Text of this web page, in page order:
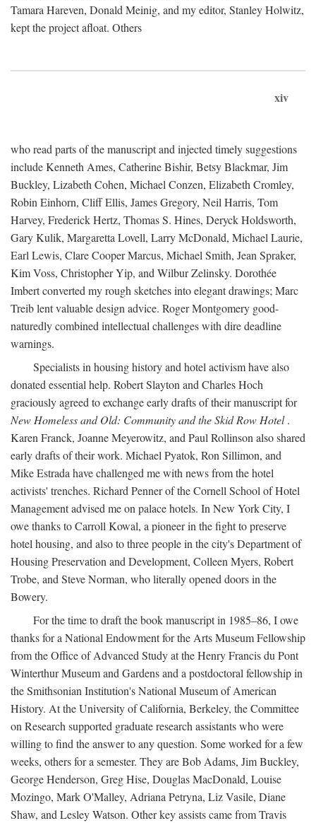
Tamara Hareven, Donald Meinig, and my editor, Stanley Holwitz,
kept the project afloat. Others
xiv
who read parts of the manuscript and injected timely suggestions
include Kenneth Ames, Catherine Bishir, Betsy Blackmar, Jim
Buckley, Lizabeth Cohen, Michael Conzen, Elizabeth Cromley,
Robin Einhorn, Cliff Ellis, James Gregory, Neil Harris, Tom
Harvey, Frederick Hertz, Thomas S. Hines, Deryck Holdsworth,
Gary Kulik, Margaretta Lovell, Larry McDonald, Michael Laurie,
Earl Lewis, Clare Cooper Marcus, Michael Smith, Jean Spraker,
Kim Voss, Christopher Yip, and Wilbur Zelinsky. Dorothée
Imbert converted my rough sketches into elegant drawings; Marc
Treib lent valuable design advice. Roger Montgomery good-
naturedly combined intellectual challenges with dire deadline
warnings.
Specialists in housing history and hotel activism have also
donated essential help. Robert Slayton and Charles Hoch
graciously agreed to exchange early drafts of their manuscript for
New Homeless and Old: Community and the Skid Row Hotel.
Karen Franck, Joanne Meyerowitz, and Paul Rollinson also shared
early drafts of their work. Michael Pyatok, Ron Sillimon, and
Mike Estrada have challenged me with news from the hotel
activists' trenches. Richard Penner of the Cornell School of Hotel
Management advised me on palace hotels. In New York City, I
owe thanks to Carroll Kowal, a pioneer in the fight to preserve
hotel housing, and also to three people in the city's Department of
Housing Preservation and Development, Colleen Myers, Robert
Trobe, and Steve Norman, who literally opened doors in the
Bowery.
For the time to draft the book manuscript in 1985–86, I owe
thanks for a National Endowment for the Arts Museum Fellowship
from the Office of Advanced Study at the Henry Francis du Pont
Winterthur Museum and Gardens and a postdoctoral fellowship in
the Smithsonian Institution's National Museum of American
History. At the University of California, Berkeley, the Committee
on Research supported graduate research assistants who were
willing to find the answer to any question. Some worked for a few
weeks, others for a semester. They are Bob Adams, Jim Buckley,
George Henderson, Greg Hise, Douglas MacDonald, Louise
Mozingo, Mark O'Malley, Adriana Petryna, Liz Vasile, Diane
Shaw, and Lesley Watson. Other key assists came from Travis